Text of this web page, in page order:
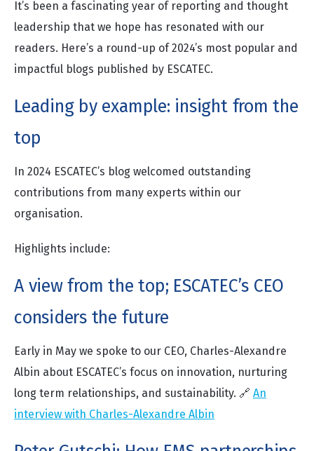
It’s been a fascinating year of reporting and thought
leadership that we hope has resonated with our
readers. Here’s a round-up of 2024’s most popular and
impactful blogs published by ESCATEC.
Leading by example: insight from the
top
In 2024 ESCATEC’s blog welcomed outstanding
contributions from many experts within our
organisation.
Highlights include:
A view from the top; ESCATEC’s CEO
considers the future
Early in May we spoke to our CEO, Charles-Alexandre
Albin about ESCATEC’s focus on innovation, nurturing
long term relationships, and sustainability. 🔗 An
interview with Charles-Alexandre Albin